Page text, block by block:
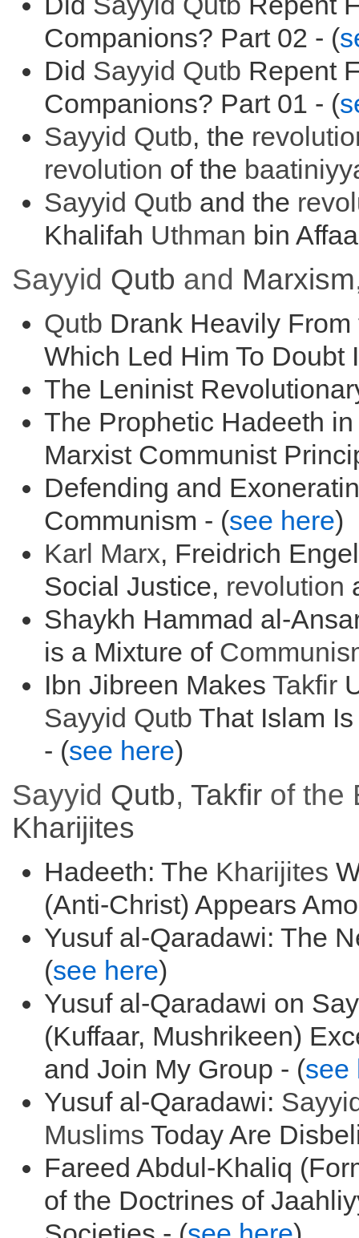
Companions? Part 02 - (
Did Sayyid Qutb Repent
Companions? Part 01 - (
Sayyid Qutb, the r
revolution of the baati
Sayyid Qutb and the r
Khalifah Uthman bin
Sayyid Qutb and Marxism
Qutb Drank Heavily
Which Led Him To Doubt
The Leninist
The Prophetic Hadeeth
Marxist Communist
Defending and
Communism - (see here)
Karl Marx, Freidrich
Social Justice, revolution
Shaykh Hammad al-
is a Mixture of
Ibn Jibreen Makes Takfir
Sayyid Qutb That Islam
- (see here)
Sayyid Qutb, Takfir of the
Kharijites
Hadeeth: The Kharijites
(Anti-Christ) Appears
Yusuf al-Qaradawi: The
(see here)
Yusuf al-Qaradawi on
(Kuffaar, Mushrikeen)
and Join My Group - (see
Yusuf al-Qaradawi:
Muslims Today Are
Fareed Abdul-Khaliq
of the Doctrines of